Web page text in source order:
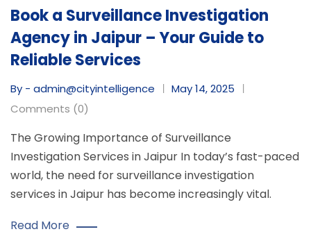
Book a Surveillance Investigation
Agency in Jaipur – Your Guide to
Reliable Services
By - admin@cityintelligence
May 14, 2025
Comments (0)
The Growing Importance of Surveillance
Investigation Services in Jaipur In today’s fast-paced
world, the need for surveillance investigation
services in Jaipur has become increasingly vital.
Read More